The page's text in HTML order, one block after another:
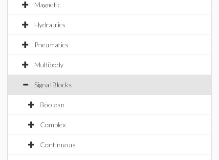
Magnetic
Hydraulics
Pneumatics
Multibody
Signal Blocks
Boolean
Complex
Continuous